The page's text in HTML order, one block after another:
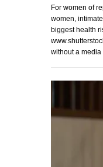
For women of
women,
biggest health
without a